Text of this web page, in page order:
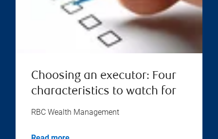
Choosing an executor: Four
characteristics to watch for
RBC Wealth Management